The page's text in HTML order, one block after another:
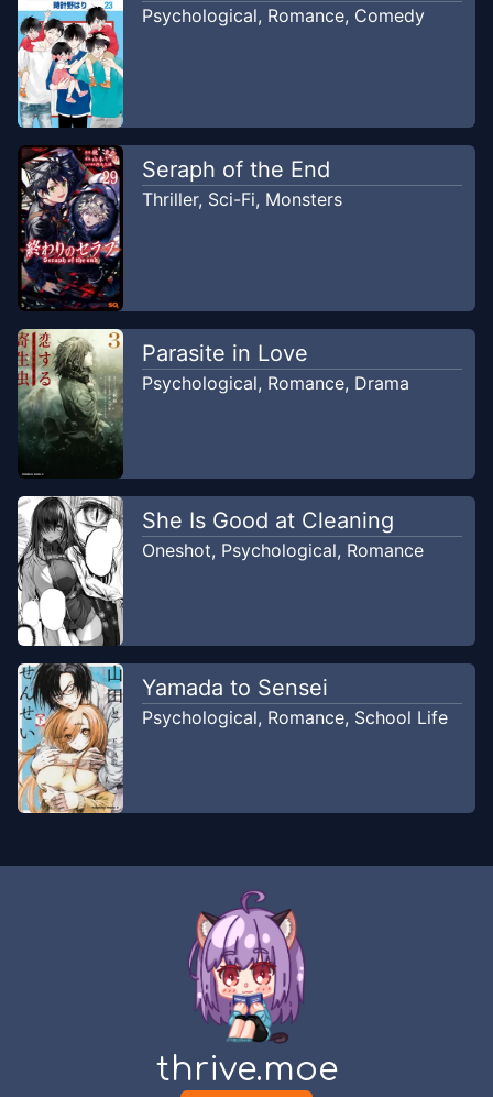
Psychological, Romance, Comedy
Seraph of the End
Thriller, Sci-Fi, Monsters
Parasite in Love
Psychological, Romance, Drama
She Is Good at Cleaning
Oneshot, Psychological, Romance
Yamada to Sensei
Psychological, Romance, School Life
thrive.moe